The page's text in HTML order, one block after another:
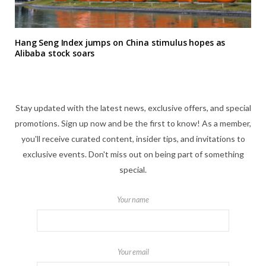
Hang Seng Index jumps on China stimulus hopes as
Alibaba stock soars
Stay updated with the latest news, exclusive offers, and special
promotions. Sign up now and be the first to know! As a member,
you'll receive curated content, insider tips, and invitations to
exclusive events. Don't miss out on being part of something
special.
Your name
Your email